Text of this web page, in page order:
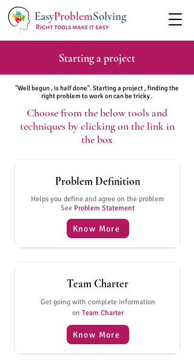
EasyProblemSolving
Starting a project
"Well begun , is half done". Starting a project , finding the
right problem to work on can be tricky .
Choose from the below tools and
techniques by clicking on the link in
the box
Problem Definition
Helps you define and agree on the problem
See Problem Statement
Know More
Team Charter
Get going with complete information
on Team Charter
Know More